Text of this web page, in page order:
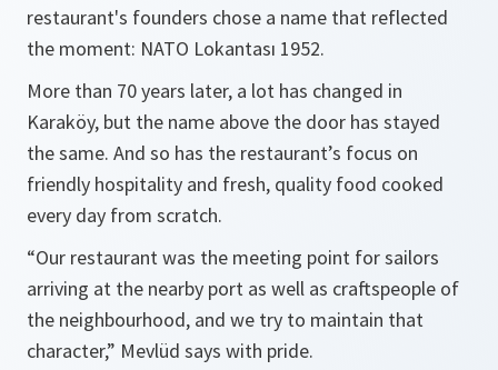
restaurant's founders chose a name that reflected
the moment: NATO Lokantası 1952.
More than 70 years later, a lot has changed in
Karaköy, but the name above the door has stayed
the same. And so has the restaurant’s focus on
friendly hospitality and fresh, quality food cooked
every day from scratch.
“Our restaurant was the meeting point for sailors
arriving at the nearby port as well as craftspeople of
the neighbourhood, and we try to maintain that
character,” Mevlüd says with pride.